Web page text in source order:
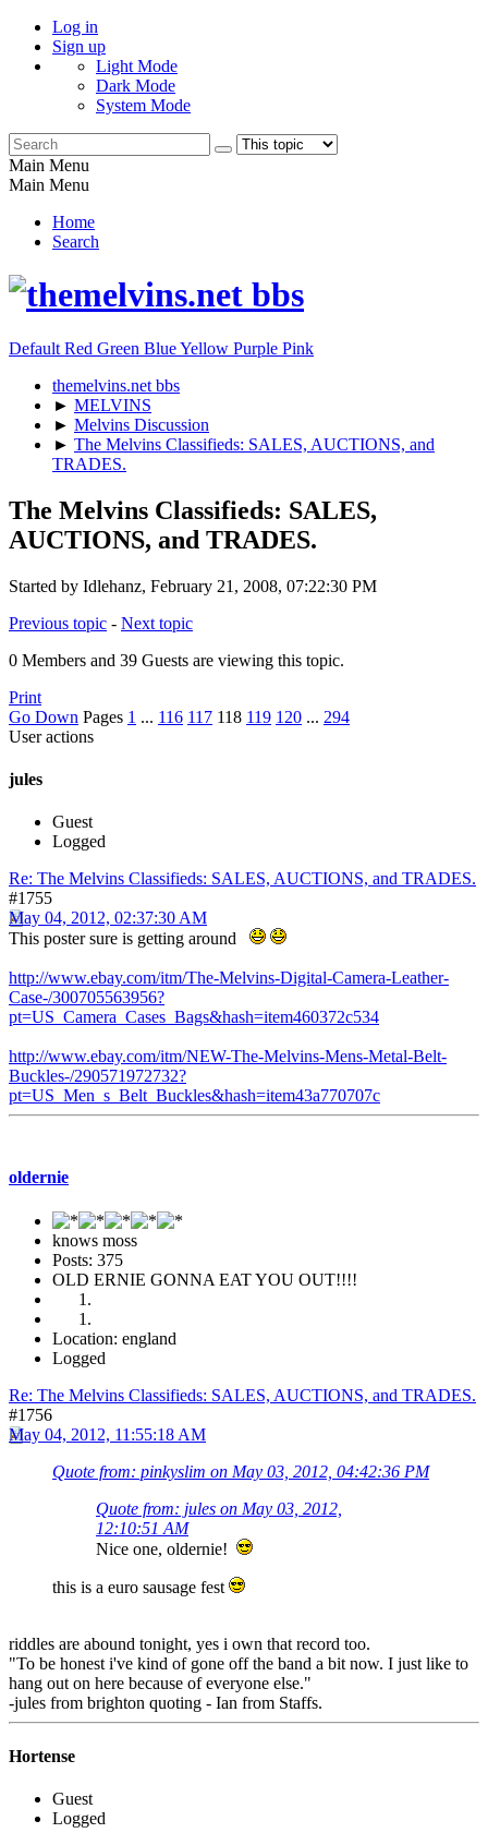
Log in
Sign up
Light Mode
Dark Mode
System Mode
Main Menu
Main Menu
Home
Search
Default Red Green BlueYellow Purple Pink
themelvins.net bbs
► MELVINS
► Melvins Discussion
► The Melvins Classifieds: SALES, AUCTIONS, and
TRADES.
The Melvins Classifieds: SALES,
AUCTIONS, and TRADES.
Started by Idlehanz, February 21, 2008, 07:22:30 PM
Previous topic - Next topic
0 Members and 39 Guests are viewing this topic.
Print
Go Down Pages 1 ... 116 117 118 119 120 ... 294
User actions
jules
Guest
Logged
Re: The Melvins Classifieds: SALES, AUCTIONS, and TRADES.
#1755
May 04, 2012, 02:37:30 AM
This poster sure is getting around
http://www.ebay.com/itm/The-Melvins-Digital-Camera-Leather-
Case-/300705563956?
pt=US_Camera_Cases_Bags&hash=item460372c534
http://www.ebay.com/itm/NEW-The-Melvins-Mens-Metal-Belt-
Buckles-/290571972732?
pt=US_Men_s_Belt_Buckles&hash=item43a770707c
oldernie
knows moss
Posts: 375
OLD ERNIE GONNA EAT YOU OUT!!!!
Location: england
Logged
Re: The Melvins Classifieds: SALES, AUCTIONS, and TRADES.
#1756
May 04, 2012, 11:55:18 AM
Quote from: pinkyslim on May 03, 2012, 04:42:36 PM
Quote from: jules on May 03, 2012,
12:10:51 AM
Nice one, oldernie!
this is a euro sausage fest
riddles are abound tonight, yes i own that record too.
"To be honest i've kind of gone off the band a bit now. I just like to
hang out on here because of everyone else."
-jules from brighton quoting - Ian from Staffs.
Hortense
Guest
Logged